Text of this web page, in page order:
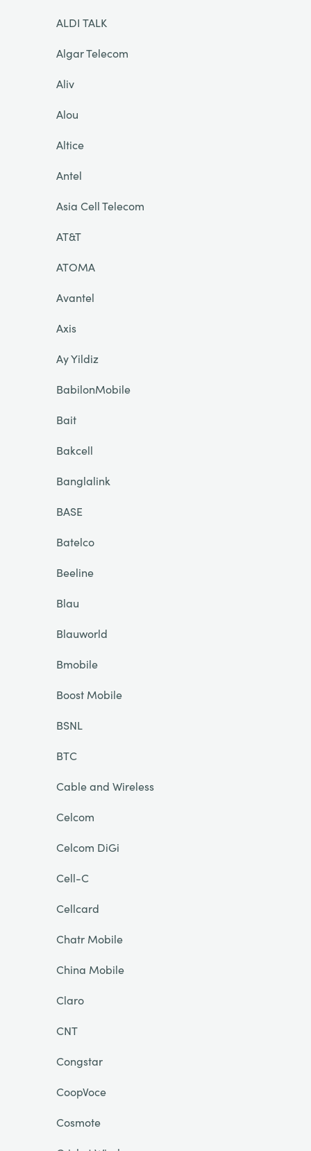
ALDI TALK
Algar Telecom
Aliv
Alou
Altice
Antel
Asia Cell Telecom
AT&T
ATOMA
Avantel
Axis
Ay Yildiz
BabilonMobile
Bait
Bakcell
Banglalink
BASE
Batelco
Beeline
Blau
Blauworld
Bmobile
Boost Mobile
BSNL
BTC
Cable and Wireless
Celcom
Celcom DiGi
Cell-C
Cellcard
Chatr Mobile
China Mobile
Claro
CNT
Congstar
CoopVoce
Cosmote